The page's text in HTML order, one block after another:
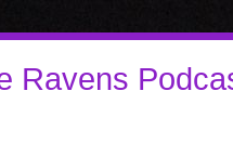
Ravens